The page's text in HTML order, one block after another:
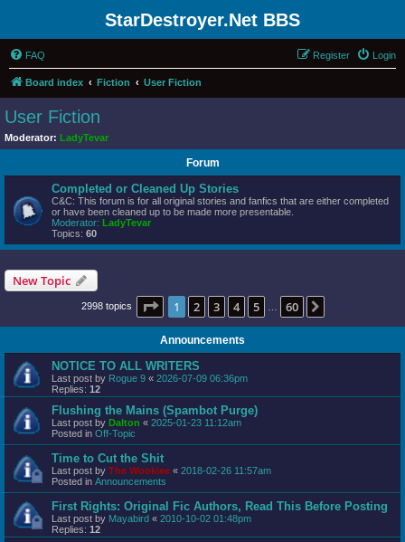
StarDestroyer.Net BBS
FAQ Login
Register
Board index Fiction User Fiction
User Fiction
Moderator: LadyTevar
Forum
Completed or Cleaned Up Stories
C&C: This forum is for all original stories and fanfics that are either completed
or have been cleaned up to be made more presentable.
Moderator: LadyTevar
Topics: 60
New Topic
2998 topics Page 1of 60
1 2 3 4 5 60
Announcements
NOTICE TO ALL WRITERS
Last post by Rogue 9 « 2026-07-09 06:36pm
Replies: 12
Flushing the Mains (Spambot Purge)
Last post by Dalton « 2025-01-23 11:12am
Posted in Off-Topic
Time to Cut the Shit
Last post by The Wookiee « 2018-02-26 11:57am
Posted in Announcements
First Rights: Original Fic Authors, Read This Before Posting
Last post by Mayabird « 2010-10-02 01:48pm
Replies: 12